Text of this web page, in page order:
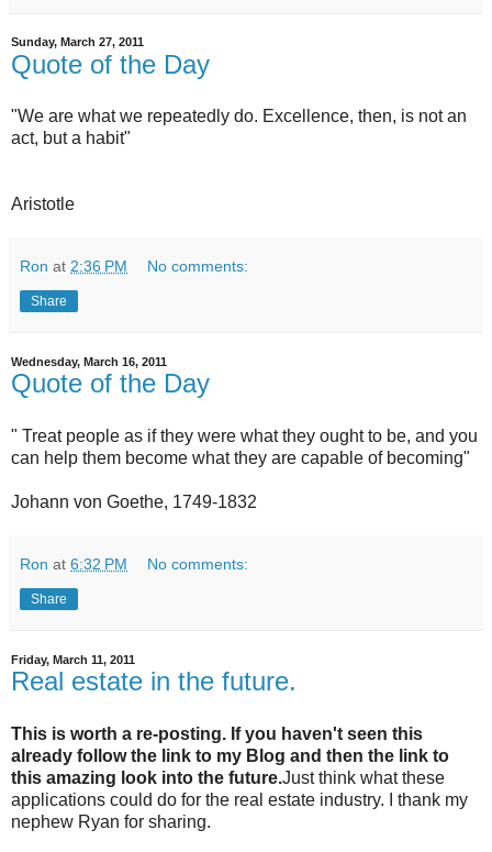
Sunday, March 27, 2011
Quote of the Day
"We are what we repeatedly do. Excellence, then, is not an
act, but a habit"
Aristotle
Ron at 2:36 PM No comments:
Share
Wednesday, March 16, 2011
Quote of the Day
" Treat people as if they were what they ought to be, and you
can help them become what they are capable of becoming"
Johann von Goethe, 1749-1832
Ron at 6:32 PM No comments:
Share
Friday, March 11, 2011
Real estate in the future.
This is worth a re-posting. If you haven't seen this
already follow the link to my Blog and then the link to
this amazing look into the future.Just think what these
applications could do for the real estate industry. I thank my
nephew Ryan for sharing.